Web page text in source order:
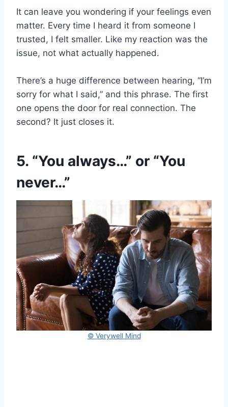
It can leave you wondering if your feelings even
matter. Every time I heard it from someone I
trusted, I felt smaller. Like my reaction was the
issue, not what actually happened.
There’s a huge difference between hearing, “I’m
sorry for what I said,” and this phrase. The first
one opens the door for real connection. The
second? It just closes it.
5. “You always…” or “You
never…”
© Verywell Mind